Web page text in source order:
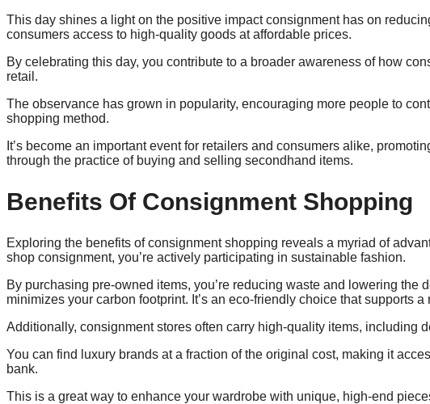
This day shines a light on the positive impact consignment has on
consumers access to high-quality goods at affordable prices.
By celebrating this day, you contribute to a broader awareness of how
retail.
The observance has grown in popularity, encouraging more people to
shopping method.
It’s become an important event for retailers and consumers alike,
through the practice of buying and selling secondhand items.
Benefits Of Consignment Shopping
Exploring the benefits of consignment shopping reveals a myriad of
shop consignment, you’re actively participating in sustainable fashion.
By purchasing pre-owned items, you’re reducing waste and lowering the
minimizes your carbon footprint. It’s an eco-friendly choice that supports
Additionally, consignment stores often carry high-quality items, including
You can find luxury brands at a fraction of the original cost, making it
bank.
This is a great way to enhance your wardrobe with unique, high-end